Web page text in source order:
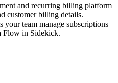
and recurring billing platform
customer billing details.
your team manage subscriptions
Flow in Sidekick.